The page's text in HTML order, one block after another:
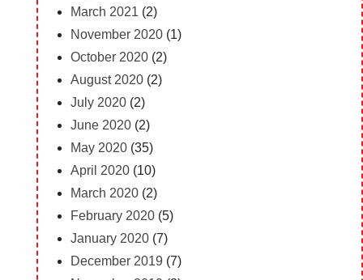
March 2021 (2)
November 2020(1)
October 2020(2)
August 2020(2)
July 2020(2)
June 2020(2)
May 2020(35)
April 2020(10)
March 2020(2)
February 2020(5)
January 2020(7)
December 2019 (7)